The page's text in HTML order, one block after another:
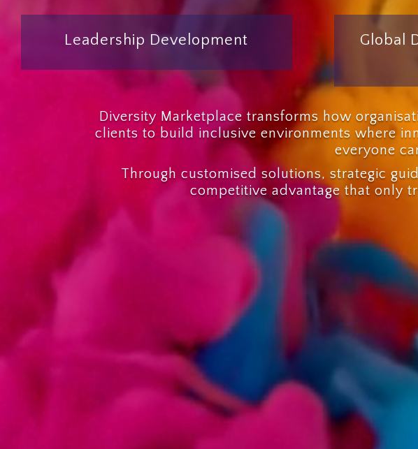
Leadership Development
Global
Diversity Marketplace transforms how
clients to build inclusive environments where
everyone
Through customised solutions, strategic
competitive advantage that only